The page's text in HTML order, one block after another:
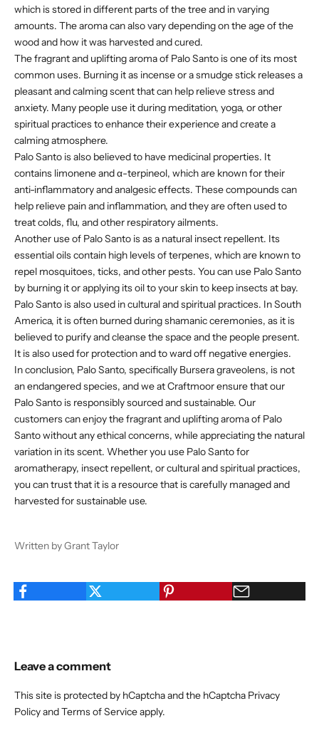
which is stored in different parts of the tree and in varying
amounts. The aroma can also vary depending on the age of the
wood and how it was harvested and cured.
The fragrant and uplifting aroma of Palo Santo is one of its most
common uses. Burning it as incense or a smudge stick releases a
pleasant and calming scent that can help relieve stress and
anxiety. Many people use it during meditation, yoga, or other
spiritual practices to enhance their experience and create a
calming atmosphere.
Palo Santo is also believed to have medicinal properties. It
contains limonene and α-terpineol, which are known for their
anti-inflammatory and analgesic effects. These compounds can
help relieve pain and inflammation, and they are often used to
treat colds, flu, and other respiratory ailments.
Another use of Palo Santo is as a natural insect repellent. Its
essential oils contain high levels of terpenes, which are known to
repel mosquitoes, ticks, and other pests. You can use Palo Santo
by burning it or applying its oil to your skin to keep insects at bay.
Palo Santo is also used in cultural and spiritual practices. In South
America, it is often burned during shamanic ceremonies, as it is
believed to purify and cleanse the space and the people present.
It is also used for protection and to ward off negative energies.
In conclusion, Palo Santo, specifically Bursera graveolens, is not
an endangered species, and we at Craftmoor ensure that our
Palo Santo is responsibly sourced and sustainable. Our
customers can enjoy the fragrant and uplifting aroma of Palo
Santo without any ethical concerns, while appreciating the natural
variation in its scent. Whether you use Palo Santo for
aromatherapy, insect repellent, or cultural and spiritual practices,
you can trust that it is a resource that is carefully managed and
harvested for sustainable use.
Written by Grant Taylor
Leave a comment
This site is protected by hCaptcha and the hCaptcha Privacy
PolicyandTerms of Serviceapply.